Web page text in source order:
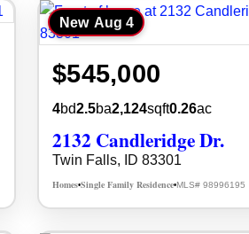
New Aug 4
$545,000
4bd2.5ba2,124sqft0.26ac
2132 Candleridge Dr.
Twin Falls, ID 83301
Homes•Single Family Residence•MLS# 98996195